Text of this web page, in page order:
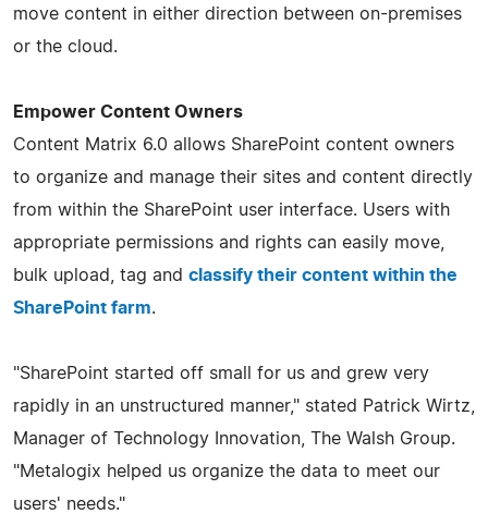
move content in either direction between on-premises
or the cloud.
Empower Content Owners
Content Matrix 6.0 allows SharePoint content owners
to organize and manage their sites and content directly
from within the SharePoint user interface. Users with
appropriate permissions and rights can easily move,
bulk upload, tag and classify their content within the
SharePoint farm.
"SharePoint started off small for us and grew very
rapidly in an unstructured manner," stated Patrick Wirtz,
Manager of Technology Innovation, The Walsh Group.
"Metalogix helped us organize the data to meet our
users' needs."